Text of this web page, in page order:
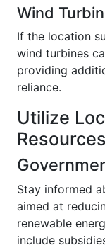
Wind
If the location
wind turbines
providing
reliance.
Utilize
Resources
Stay informed
aimed at
renewable
include